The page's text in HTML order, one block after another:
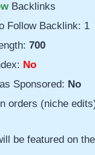
Backlinks
Follow Backlink: 1
700
No
Sponsored: No
orders (niche
be featured on